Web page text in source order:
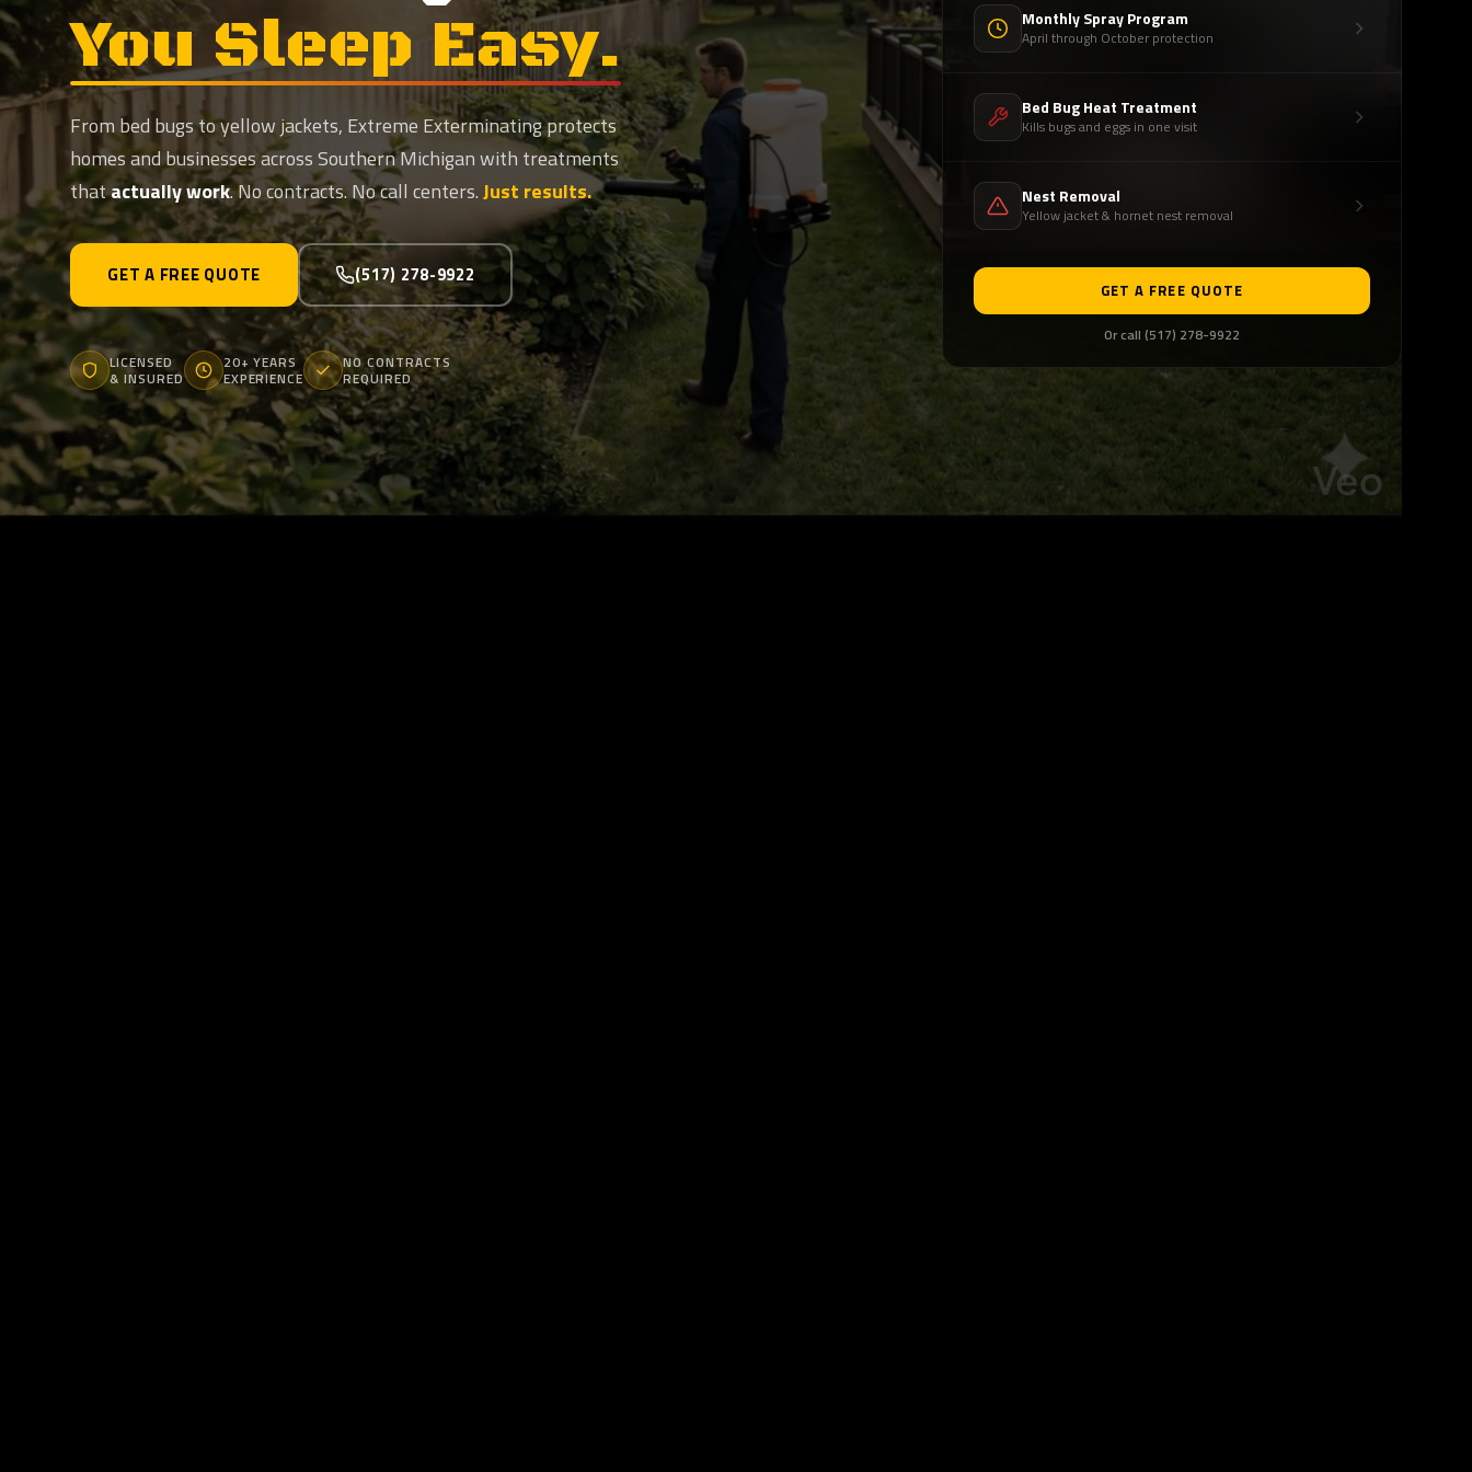
You Sleep Easy.
From bed bugs to yellow jackets, Extreme Exterminating protects
homes and businesses across Southern Michigan with treatments
thatactually work. No contracts. No call centers.Just results.
GET A FREE QUOTE (517) 278-9922
LICENSED
& INSURED
20+ YEARS
EXPERIENCE
NO CONTRACTS
REQUIRED
Monthly Spray Program
April through October protection
Bed Bug Heat Treatment
Kills bugs and eggs in one visit
Nest Removal
Yellow jacket & hornet nest removal
GET A FREE QUOTE
Or call (517) 278-9922